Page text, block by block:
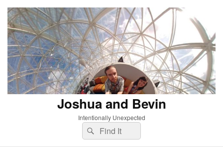
Joshua and Bevin
Intentionally Unexpected
Search
for:
Search